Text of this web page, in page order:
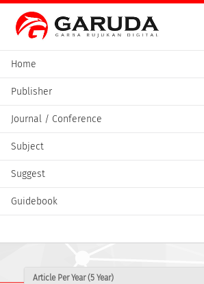
Home
Publisher
Journal / Conference
Subject
Suggest
Guidebook
Article Per Year (5 Year)